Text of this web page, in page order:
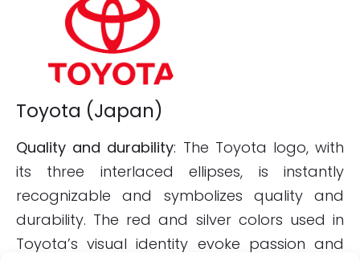
Toyota (Japan)
Quality and durability: The Toyota logo, with
its three interlaced ellipses, is instantly
recognizable and symbolizes quality and
durability. The red and silver colors used in
Toyota’s visual identity evoke passion and